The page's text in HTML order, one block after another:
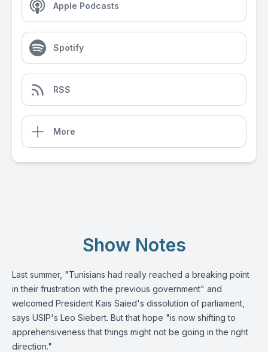
Apple Podcasts
Spotify
RSS
More
Show Notes
Last summer, "Tunisians had really reached a breaking point
in their frustration with the previous government" and
welcomed President Kais Saied's dissolution of parliament,
says USIP's Leo Siebert. But that hope "is now shifting to
apprehensiveness that things might not be going in the right
direction."